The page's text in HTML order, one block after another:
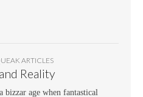
ARTICLES
Reality
bizzar age when fantastical